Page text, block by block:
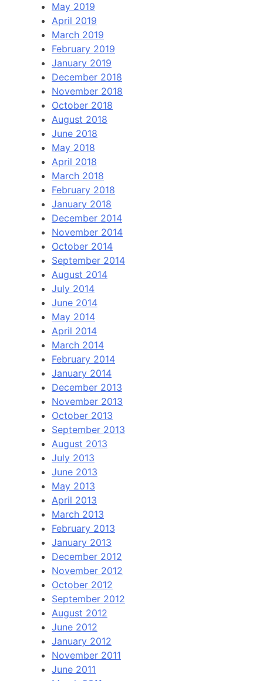
May 2019
April 2019
March 2019
February 2019
January 2019
December 2018
November 2018
October 2018
August 2018
June 2018
May 2018
April 2018
March 2018
February 2018
January 2018
December 2014
November 2014
October 2014
September 2014
August 2014
July 2014
June 2014
May 2014
April 2014
March 2014
February 2014
January 2014
December 2013
November 2013
October 2013
September 2013
August 2013
July 2013
June 2013
May 2013
April 2013
March 2013
February 2013
January 2013
December 2012
November 2012
October 2012
September 2012
August 2012
June 2012
January 2012
November 2011
June 2011